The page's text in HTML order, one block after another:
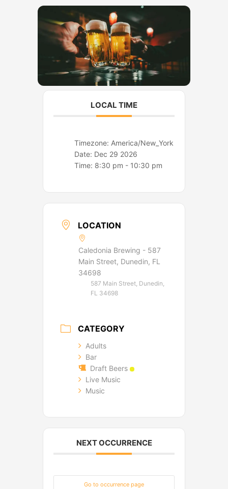
a
m
LOCAL TIME
Timezone:America/New_York
Date: Dec 29 2026
Time: 8:30 pm - 10:30 pm
LOCATION
Caledonia Brewing - 587
Main Street, Dunedin, FL
34698
587 Main Street, Dunedin,
FL 34698
CATEGORY
Adults
Bar
Draft Beers
Live Music
Music
NEXT OCCURRENCE
Go to occurrence page